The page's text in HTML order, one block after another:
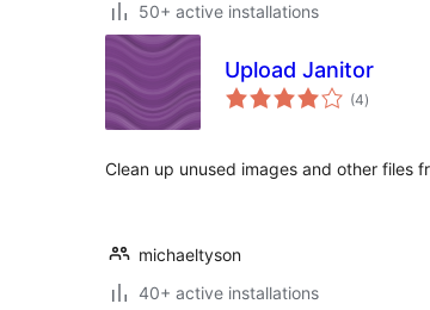
50+ active installations
Upload Janitor
(4total
ratings
)
Clean up unused images and other files
michaeltyson
40+ active installations